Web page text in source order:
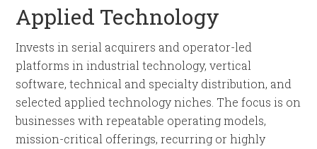
Applied Technology
Invests in serial acquirers and operator-led
platforms in industrial technology, vertical
software, technical and specialty distribution, and
selected applied technology niches. The focus is on
businesses with repeatable operating models,
mission-critical offerings, recurring or highly